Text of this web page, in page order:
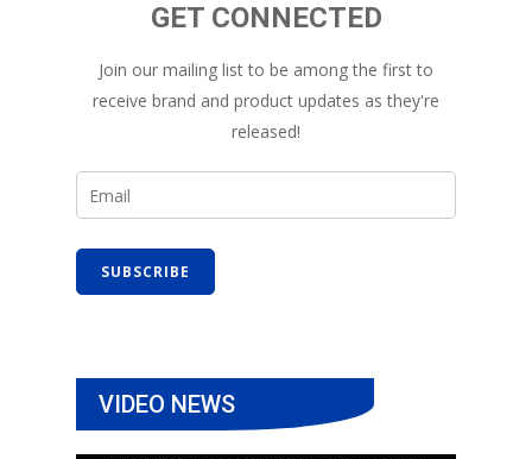
GET CONNECTED
Join our mailing list to be among the first to
receive brand and product updates as they're
released!
VIDEO NEWS